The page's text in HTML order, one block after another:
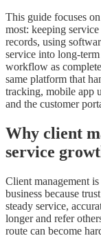
This guide focuses
most: keeping
records, using
service into long-
workflow as
same platform that
tracking, mobile app
and the customer
Why client
service
Client management
business because
steady service,
longer and refer
route can become